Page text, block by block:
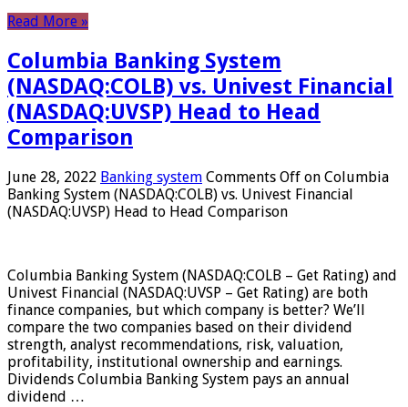
Read More »
Columbia Banking System
(NASDAQ:COLB) vs. Univest Financial
(NASDAQ:UVSP) Head to Head
Comparison
June 28, 2022 Banking system Comments Off on Columbia
Banking System (NASDAQ:COLB) vs. Univest Financial
(NASDAQ:UVSP) Head to Head Comparison
Columbia Banking System (NASDAQ:COLB – Get Rating) and
Univest Financial (NASDAQ:UVSP – Get Rating) are both
finance companies, but which company is better? We’ll
compare the two companies based on their dividend
strength, analyst recommendations, risk, valuation,
profitability, institutional ownership and earnings.
Dividends Columbia Banking System pays an annual
dividend …